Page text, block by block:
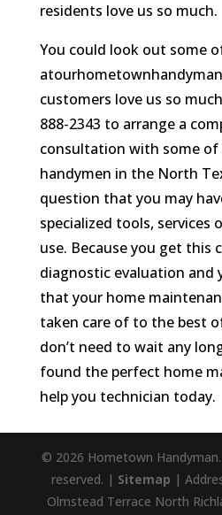
residents love us so much.
You could look out some
customers love us so
888-2343 to arrange a
consultation with some
handymen in the North
question that you may
specialized tools, services
use. Because you get this
diagnostic evaluation and
that your home
taken care of to the best
don’t need to wait any
found the perfect home
help you technician today.
© 2026 Hometown
reserved. | Sitemap |
Olmstead Terrace North